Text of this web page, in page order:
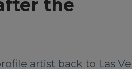
the
artist back to Las